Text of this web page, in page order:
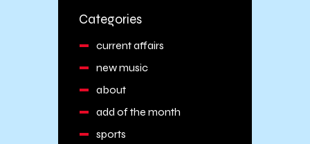
Categories
current affairs
new music
about
add of the month
sports